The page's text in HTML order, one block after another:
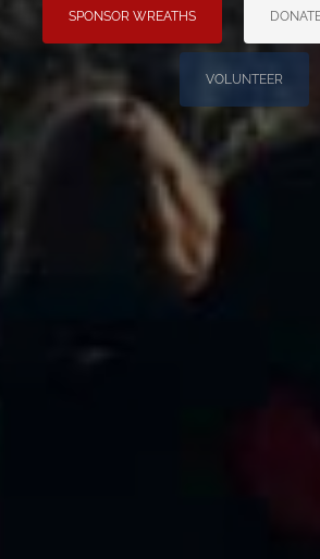
SPONSOR WREATHS
VOLUNTEER